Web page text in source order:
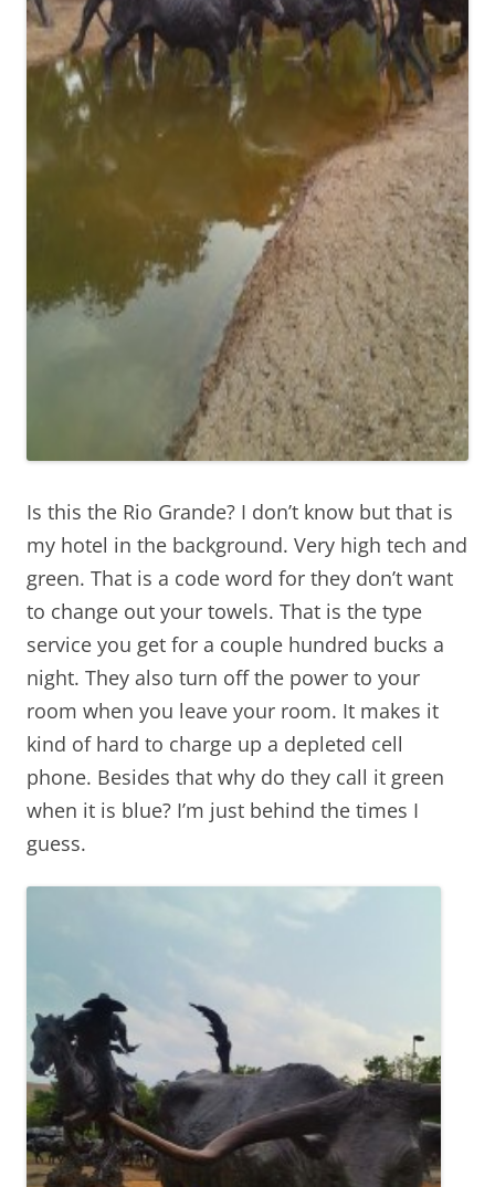
Is this the Rio Grande? I don’t know but that is
my hotel in the background. Very high tech and
green. That is a code word for they don’t want
to change out your towels. That is the type
service you get for a couple hundred bucks a
night. They also turn off the power to your
room when you leave your room. It makes it
kind of hard to charge up a depleted cell
phone. Besides that why do they call it green
when it is blue? I’m just behind the times I
guess.